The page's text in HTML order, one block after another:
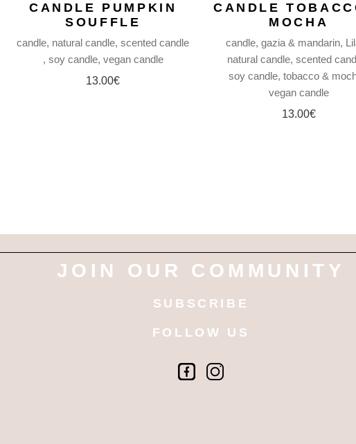
CANDLE PUMPKIN
SOUFFLE
candle natural candle scented candle
soy candle vegan candle
13.00€
CANDLE
MOCHA
candle gazia & mandarin
natural candle scented
soy candle tobacco &
vegan candle
13.00€
JOIN OUR COMMUNITY
SUBSCRIBE
FOLLOW US